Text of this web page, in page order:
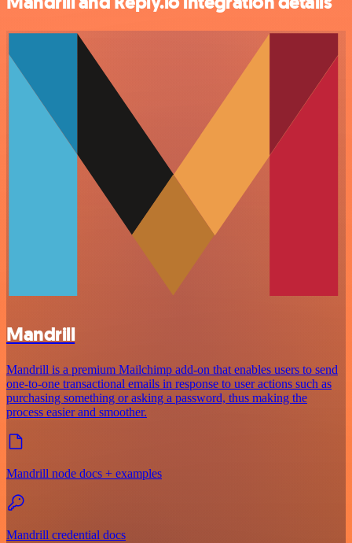
Mandrill
Mandrill is a premium Mailchimp add-on that enables users to send
one-to-one transactional emails in response to user actions such as
purchasing something or asking a password, thus making the
process easier and smoother.
Mandrill node docs + examples
Mandrill credential docs